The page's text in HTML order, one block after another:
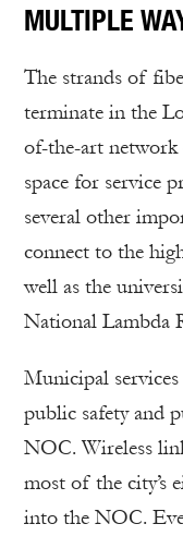
MULTIPLE
The strands of
terminate in the
of-the-art network
space for service
several other
connect to the
well as the
National Lambda
Municipal
public safety and
NOC. Wireless
most of the city’s
into the NOC.